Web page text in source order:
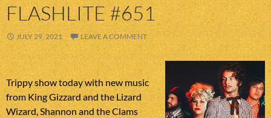
FLASHLITE #651
JULY 29, 2021 LEAVE A COMMENT
Trippy show today with new music
from King Gizzard and the Lizard
Wizard, Shannon and the Clams